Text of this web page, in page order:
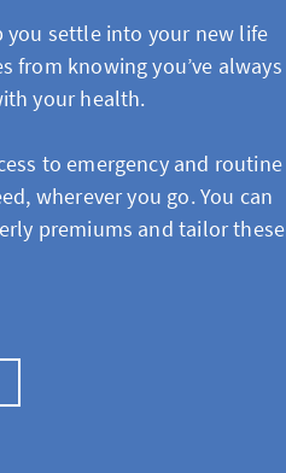
you settle into your new life
from knowing you’ve always
your health.
to emergency and routine
wherever you go. You can
premiums and tailor these